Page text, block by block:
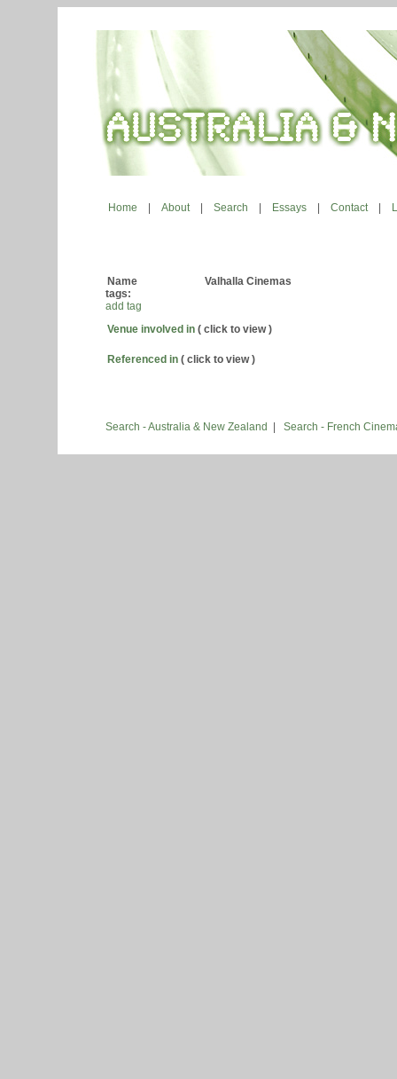
Home About| Search Essays Contact|
Name
Valhalla Cinemas
tags:
add tag
Venue involved in ( click to view )
Referenced in ( click to view )
Search - Australia & New Zealand Search - French